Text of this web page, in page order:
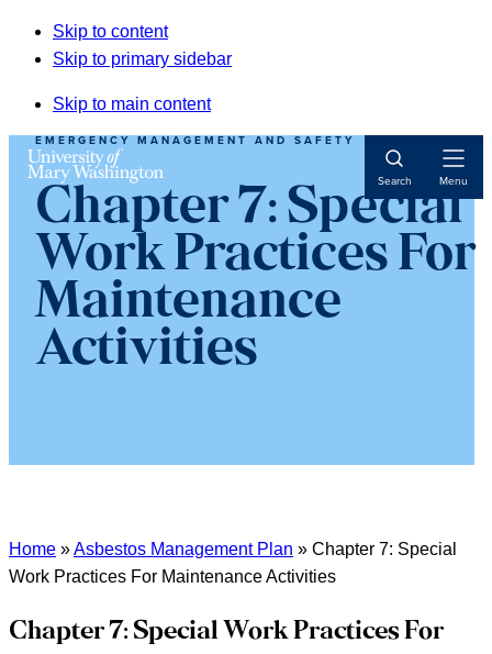
Skip to content
Skip to primary sidebar
Skip to main content
Search Menu
EMERGENCY MANAGEMENT AND SAFETY
Chapter 7: Special
Work Practices For
Maintenance
Activities
Home »Asbestos Management Plan » Chapter 7: Special
Work Practices For Maintenance Activities
Chapter 7: Special Work Practices For